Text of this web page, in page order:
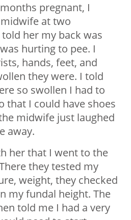
pregnant, I
at two
her my back was
hurting to pee. I
hands, feet, and
they were. I told
so swollen I had to
that I could have shoes
midwife just laughed
away.
her that I went to the
they tested my
weight, they checked
my fundal height. The
told me I had a very